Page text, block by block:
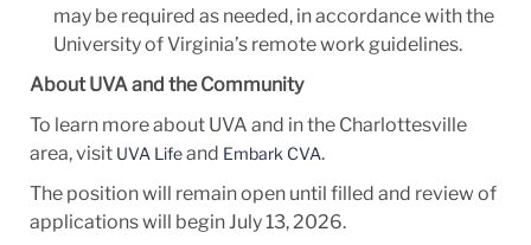
may be required as needed, in accordance with the
University of Virginia’s remote work guidelines.
About UVA and the Community
To learn more about UVA and in the Charlottesville
area, visit UVA Lifeand Embark CVA.
The position will remain open until filled and review of
applications will begin July 13, 2026.